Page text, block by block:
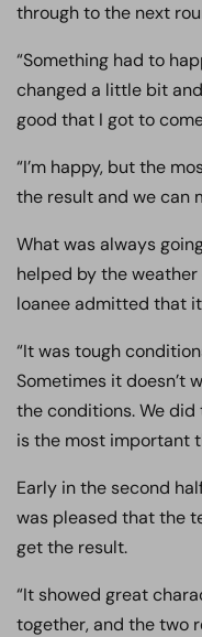
through to the next
“Something had to
changed a little bit
good that I got to
“I’m happy, but the
the result and we can
What was always
helped by the
loanee admitted that
“It was tough
Sometimes it doesn’t
the conditions. We
is the most important
Early in the second
was pleased that the
get the result.
“It showed great
together, and the two